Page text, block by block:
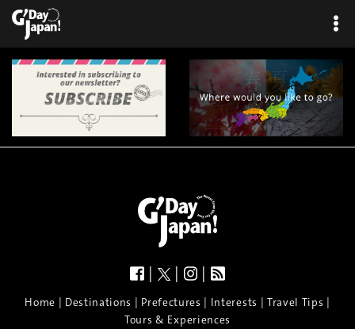
| | |
Home | Destinations | Prefectures | Interests | Travel Tips |
Tours & Experiences